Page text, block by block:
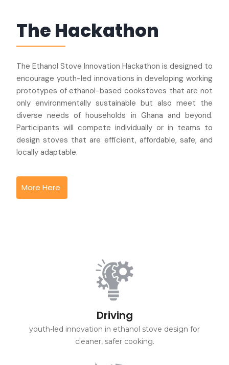
The Hackathon
The Ethanol Stove Innovation Hackathon is designed to
encourage youth-led innovations in developing working
prototypes of ethanol-based cookstoves that are not
only environmentally sustainable but also meet the
diverse needs of households in Ghana and beyond.
Participants will compete individually or in teams to
design stoves that are efficient, affordable, safe, and
locally adaptable.
More Here
Driving
youth-led innovation in ethanol stove design for
cleaner, safer cooking.